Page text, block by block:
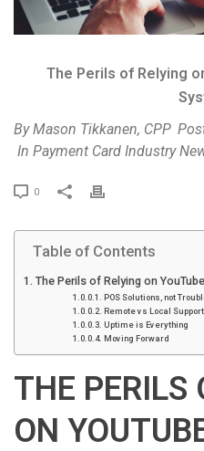
The Perils of Relying
ByMason Tikkanen, CPP
In Payment Card Industry
0
P
i
n
Table of Contents
The Perils of Relying on
POS Solutions, not
Remote vs Local Support
Uptime is Everything
Moving Forward
THE PERILS
ON